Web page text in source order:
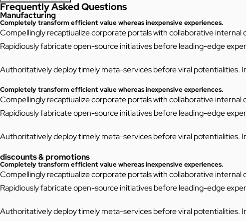
Frequently Asked Questions
Manufacturing
Completely transform efficient value whereas inexpensive experiences.
Compellingly recaptiualize corporate portals with collaborative
Rapidiously fabricate open-source initiatives before leading-edge
Authoritatively deploy timely meta-services before viral potentialities.
Completely transform efficient value whereas inexpensive experiences.
Compellingly recaptiualize corporate portals with collaborative
Rapidiously fabricate open-source initiatives before leading-edge
Authoritatively deploy timely meta-services before viral potentialities.
discounts & promotions
Completely transform efficient value whereas inexpensive experiences.
Compellingly recaptiualize corporate portals with collaborative
Rapidiously fabricate open-source initiatives before leading-edge
Authoritatively deploy timely meta-services before viral potentialities.